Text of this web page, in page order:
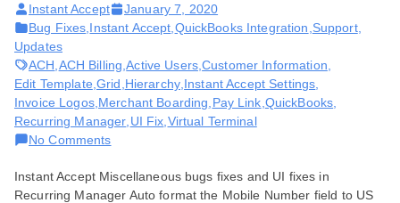
Instant Accept
January 7, 2020
Bug Fixes Instant Accept QuickBooks Integration Support,
Updates
ACH ACH Billing ,Active Users,Customer Information
Edit Template Grid Hierarchy, Instant Accept Settings
Invoice Logos, Merchant Boarding Pay Link QuickBooks
Recurring Manager UI Fix Virtual Terminal
No Commentson
Fixes
for
Instant Accept Miscellaneous bugs fixes and UI fixes in
Recurring Manager Auto format the Mobile Number field to US